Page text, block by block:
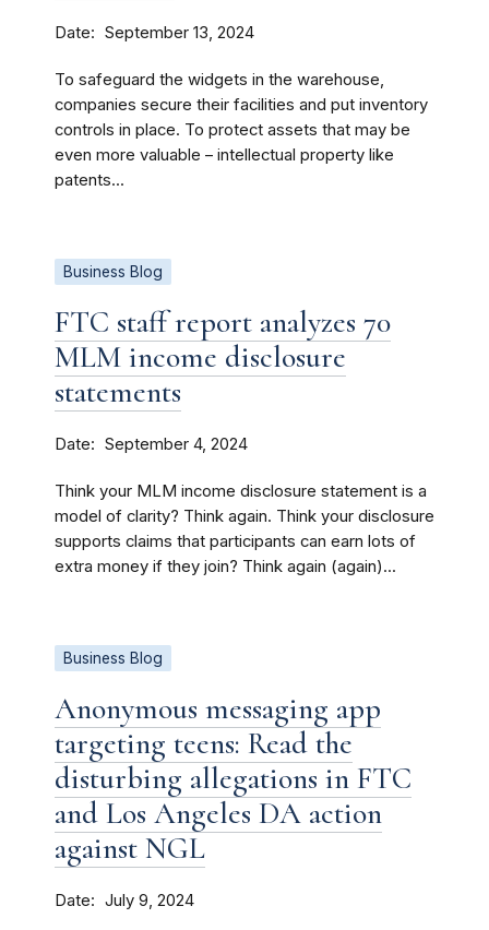
Date September 13, 2024
To safeguard the widgets in the warehouse,
companies secure their facilities and put inventory
controls in place. To protect assets that may be
even more valuable – intellectual property like
patents...
Business Blog
FTC staff report analyzes 70
MLM income disclosure
statements
Date September 4, 2024
Think your MLM income disclosure statement is a
model of clarity? Think again. Think your disclosure
supports claims that participants can earn lots of
extra money if they join? Think again (again)...
Business Blog
Anonymous messaging app
targeting teens: Read the
disturbing allegations in FTC
and Los Angeles DA action
against NGL
Date July 9, 2024